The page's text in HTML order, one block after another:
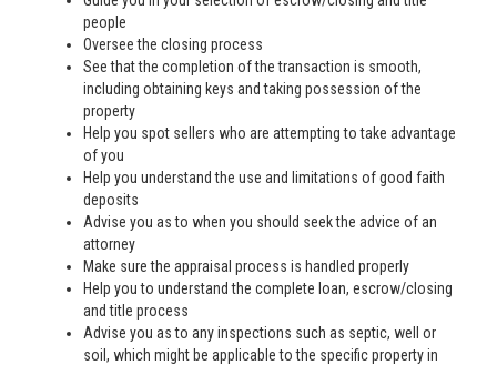
people
Oversee the closing process
See that the completion of the transaction is smooth,
including obtaining keys and taking possession of the
property
Help you spot sellers who are attempting to take advantage
of you
Help you understand the use and limitations of good faith
deposits
Advise you as to when you should seek the advice of an
attorney
Make sure the appraisal process is handled properly
Help you to understand the complete loan, escrow/closing
and title process
Advise you as to any inspections such as septic, well or
soil, which might be applicable to the specific property in